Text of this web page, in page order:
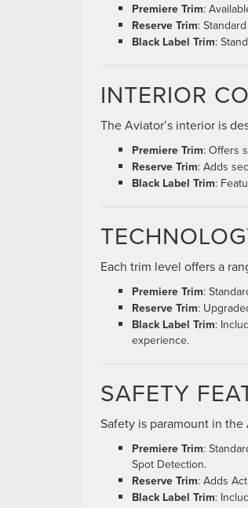
Premiere Trim:
Reserve Trim:
Black Label Trim:
INTERIOR
The Aviator’s interior is
Premiere Trim: Offers
Reserve Trim: Adds
Black Label Trim:
Each trim level offers a
Premiere Trim:
Reserve Trim:
Black Label Trim:
experience.
SAFETY
Safety is paramount in
Premiere Trim:
Spot Detection.
Reserve Trim: Adds
Black Label Trim: